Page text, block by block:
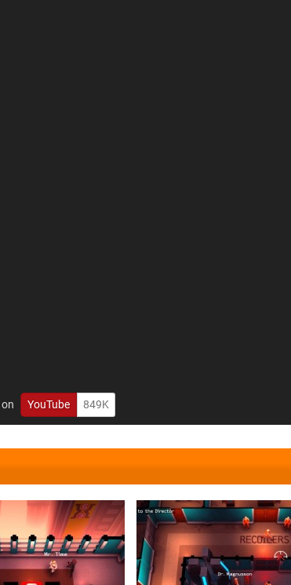
YouTube 849K